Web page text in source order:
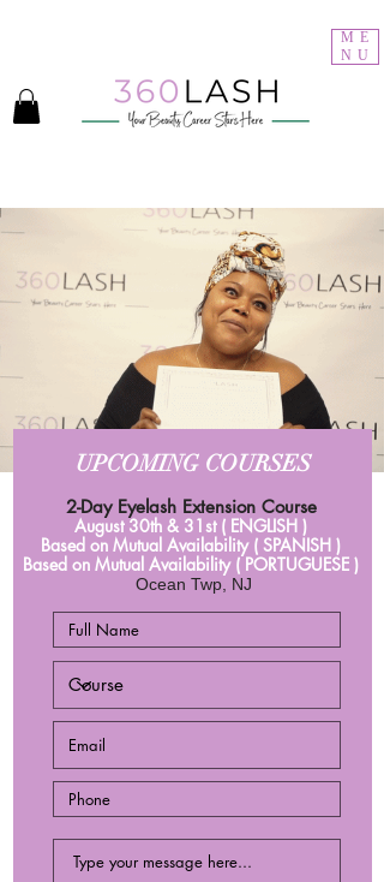
ME
NU
UPCOMING COURSES
2-Day Eyelash Extension Course
August 30th & 31st ( ENGLISH )
Based on Mutual Availability ( SPANISH )
Based on Mutual Availability ( PORTUGUESE )
Ocean Twp, NJ